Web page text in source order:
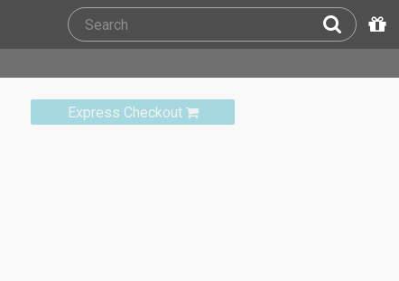
Express Checkout